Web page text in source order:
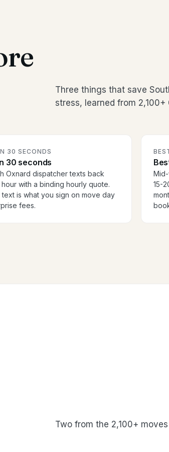
Three things that save
stress, learned from 2,100+
30 SECONDS
30 seconds
Oxnard dispatcher texts back
hour with a binding hourly quote.
text is what you sign on move day
fees.
15-
Two from the 2,100+